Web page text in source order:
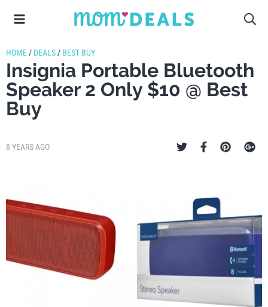
HOME / DEALS / BEST BUY
Insignia Portable Bluetooth
Speaker 2 Only $10 @ Best
Buy
8 YEARS AGO